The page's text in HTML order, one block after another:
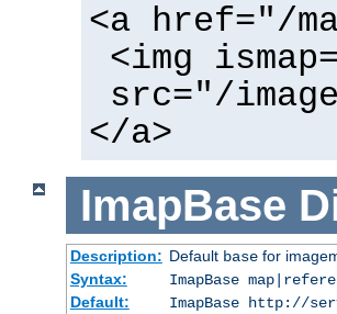
<a href="/
<img
src="/
</a>
ImapBase
Description: Default basefor
Syntax:
ImapBase
Default:
ImapBase http://